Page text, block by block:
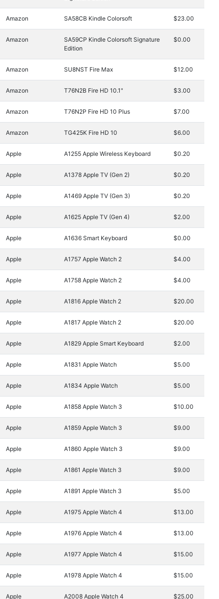
Amazon SA58CB Kindle Colorsoft $23.00
Amazon
SA59CP Kindle Colorsoft Signature
Edition
$0.00
Amazon SU8NST Fire Max $12.00
Amazon T76N2B Fire HD 10.1" $3.00
Amazon T76N2P Fire HD 10 Plus $7.00
Amazon TG425K Fire HD 10 $6.00
Apple A1255 Apple Wireless Keyboard $0.20
Apple A1378 Apple TV (Gen 2) $0.20
Apple A1469 Apple TV (Gen 3) $0.20
Apple A1625 Apple TV (Gen 4) $2.00
Apple A1636 Smart Keyboard $0.00
Apple A1757 Apple Watch 2 $4.00
Apple A1758 Apple Watch 2 $4.00
Apple A1816 Apple Watch 2 $20.00
Apple A1817 Apple Watch 2 $20.00
Apple A1829 Apple Smart Keyboard $2.00
Apple A1831 Apple Watch $5.00
Apple A1834 Apple Watch $5.00
Apple A1858 Apple Watch 3 $10.00
Apple A1859 Apple Watch 3 $9.00
Apple A1860 Apple Watch 3 $9.00
Apple A1861 Apple Watch 3 $9.00
Apple A1891 Apple Watch 3 $5.00
Apple A1975 Apple Watch 4 $13.00
Apple A1976 Apple Watch 4 $13.00
Apple A1977 Apple Watch 4 $15.00
Apple A1978 Apple Watch 4 $15.00
Apple A2008 Apple Watch 4 $25.00